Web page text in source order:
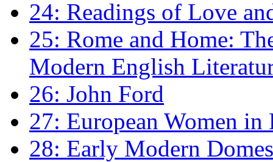
24: Readings of Love
25: Rome and Home:
Modern English
26: John Ford
27: European Women
28: Early Modern